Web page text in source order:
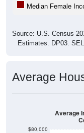
Median Female
Source: U.S. Census
Estimates. DP03.
Average
$80,000
Average